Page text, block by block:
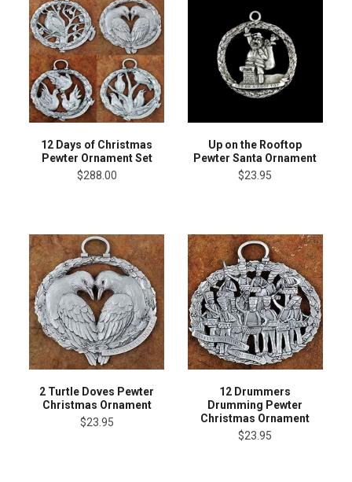
12 Days of Christmas
Pewter Ornament Set
$288.00
Up on the Rooftop
Pewter Santa Ornament
$23.95
2 Turtle Doves Pewter
Christmas Ornament
$23.95
12 Drummers
Drumming Pewter
Christmas Ornament
$23.95